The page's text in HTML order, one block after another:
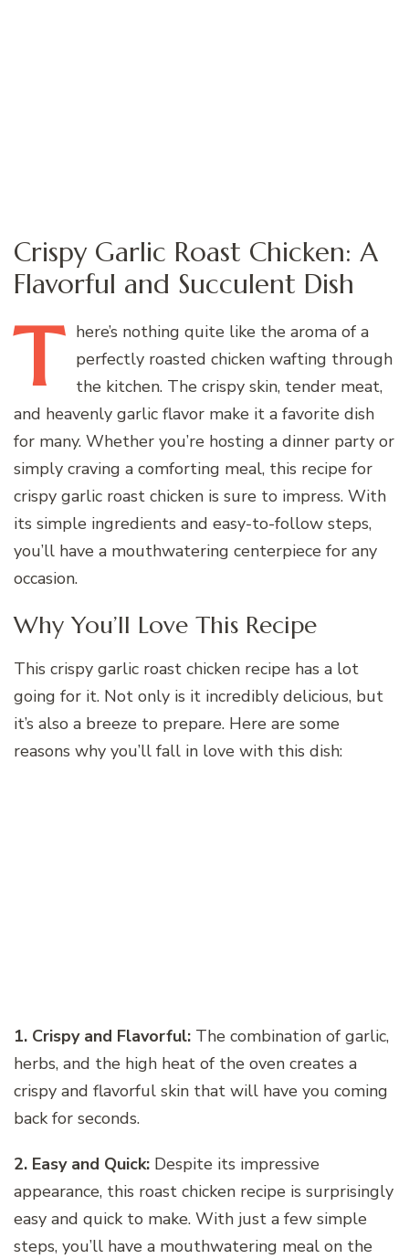
Crispy Garlic Roast Chicken: A
Flavorful and Succulent Dish
T here’s nothing quite like the aroma of a
perfectly roasted chicken wafting through
the kitchen. The crispy skin, tender meat,
and heavenly garlic flavor make it a favorite dish
for many. Whether you’re hosting a dinner party or
simply craving a comforting meal, this recipe for
crispy garlic roast chicken is sure to impress. With
its simple ingredients and easy-to-follow steps,
you’ll have a mouthwatering centerpiece for any
occasion.
Why You’ll Love This Recipe
This crispy garlic roast chicken recipe has a lot
going for it. Not only is it incredibly delicious, but
it’s also a breeze to prepare. Here are some
reasons why you’ll fall in love with this dish:
1. Crispy and Flavorful: The combination of garlic,
herbs, and the high heat of the oven creates a
crispy and flavorful skin that will have you coming
back for seconds.
2. Easy and Quick: Despite its impressive
appearance, this roast chicken recipe is surprisingly
easy and quick to make. With just a few simple
steps, you’ll have a mouthwatering meal on the